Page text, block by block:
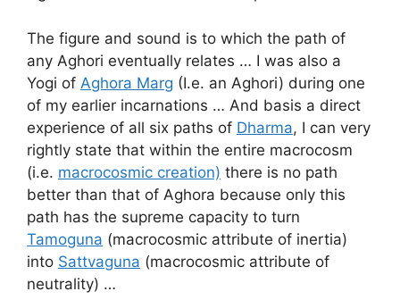
The figure and sound is to which the path of
any Aghori eventually relates … I was also a
Yogi of Aghora Marg (I.e. an Aghori) during one
of my earlier incarnations … And basis a direct
experience of all six paths of Dharma, I can very
rightly state that within the entire macrocosm
(i.e. macrocosmic creation) there is no path
better than that of Aghora because only this
path has the supreme capacity to turn
Tamoguna (macrocosmic attribute of inertia)
into Sattvaguna (macrocosmic attribute of
neutrality) …